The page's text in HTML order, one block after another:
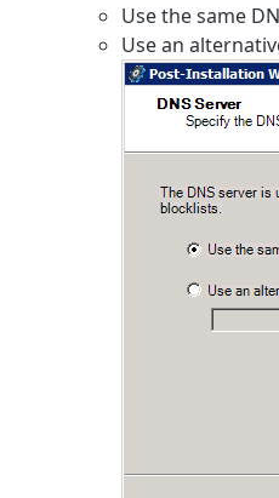
Use the same
Use an